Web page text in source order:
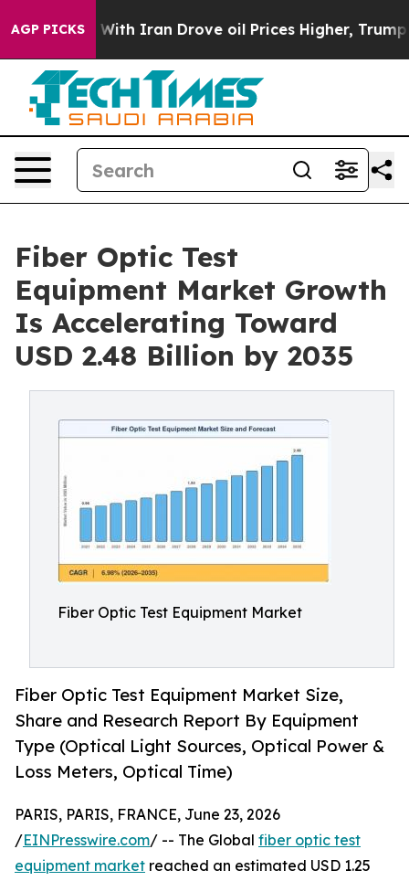
AGP PICKS
Iran Drove oil Prices Higher, Trump Gave
Fiber Optic Test
Equipment Market Growth
Is Accelerating Toward
USD 2.48 Billion by 2035
Fiber Optic Test Equipment Market
Fiber Optic Test Equipment Market Size,
Share and Research Report By Equipment
Type (Optical Light Sources, Optical Power &
Loss Meters, Optical Time)
PARIS, PARIS, FRANCE, June 23, 2026
/EINPresswire.com/ -- The Global fiber optic test
equipment market reached an estimated USD 1.25